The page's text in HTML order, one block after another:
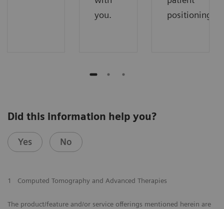
you.
positioning.
Did this information help you?
Yes No
1 Computed Tomography and Advanced Therapies
The product/feature and/or service offerings mentioned herein are